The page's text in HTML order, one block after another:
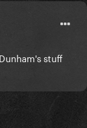
stuff